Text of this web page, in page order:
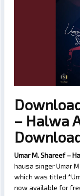
– Halwa
Umar M. Shareef –
hausa singer Umar
which was titled
now available for